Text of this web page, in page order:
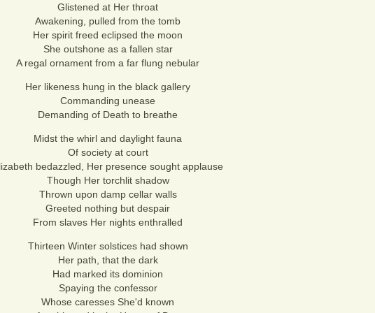
Glistened at Her throat
Awakening, pulled from the tomb
Her spirit freed eclipsed the moon
She outshone as a fallen star
A regal ornament from a far flung nebular
Her likeness hung in the black gallery
Commanding unease
Demanding of Death to breathe
Midst the whirl and daylight fauna
Of society at court
bedazzled, Her presence sought applause
Though Her torchlit shadow
Thrown upon damp cellar walls
Greeted nothing but despair
From slaves Her nights enthralled
Thirteen Winter solstices had shown
Her path, that the dark
Had marked its dominion
Spaying the confessor
Whose caresses She'd known